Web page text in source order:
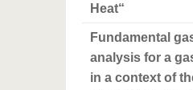
Heat“
Fundamental
analysis for a
in a context of